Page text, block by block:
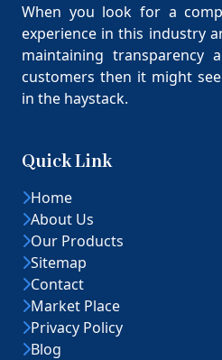
When you look for a
experience in this industry
maintaining transparency
customers then it might
in the haystack.
Quick Link
Home
About Us
Our Products
Sitemap
Contact
Market Place
Privacy Policy
Blog